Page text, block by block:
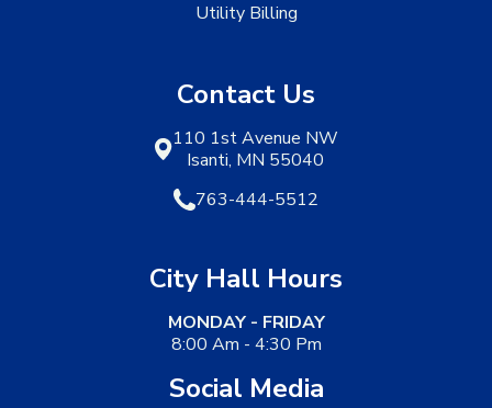
Utility Billing
Contact Us
110 1st Avenue NW
Isanti, MN 55040
763-444-5512
City Hall Hours
MONDAY - FRIDAY
8:00 Am - 4:30 Pm
Social Media